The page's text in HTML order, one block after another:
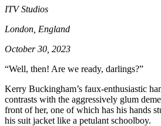
ITV Studios
London, England
October 30, 2023
“Well, then! Are we ready, darlings?”
Kerry Buckingham’s faux-enthusiastic
contrasts with the aggressively glum
front of her, one of which has his hands
his suit jacket like a petulant schoolboy.